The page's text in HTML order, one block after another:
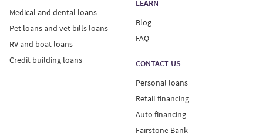
Medical and dental loans
Pet loans and vet bills loans
RV and boat loans
Credit building loans
LEARN
Blog
FAQ
CONTACT US
Personal loans
Retail financing
Auto financing
Fairstone Bank